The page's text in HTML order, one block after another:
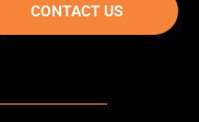
CONTACT US